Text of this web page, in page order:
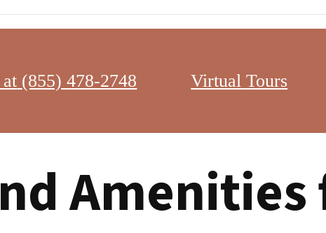
(855) 478-2748 Virtual Tours
isn’t just about securing a beautiful space to live — it’s about
luxury apartments like Balsa Apartments redefine modern living.